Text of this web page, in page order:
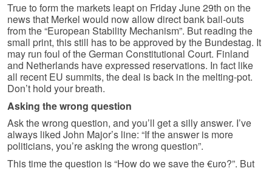
True to form the markets leapt on Friday June 29th on the
news that Merkel would now allow direct bank bail-outs
from the “European Stability Mechanism”. But reading the
small print, this still has to be approved by the Bundestag. It
may run foul of the German Constitutional Court. Finland
and Netherlands have expressed reservations. In fact like
all recent EU summits, the deal is back in the melting-pot.
Don’t hold your breath.
Asking the wrong question
Ask the wrong question, and you’ll get a silly answer. I’ve
always liked John Major’s line: “If the answer is more
politicians, you’re asking the wrong question”.
This time the question is “How do we save the €uro?”. But